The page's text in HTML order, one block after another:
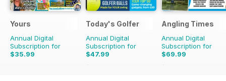
Yours
Annual Digital
Subscription for
$35.99
Today's Golfer
Annual Digital
Subscription for
$47.99
$77.87
Angling Times
Annual Digital
Subscription for
$69.99
$155.48